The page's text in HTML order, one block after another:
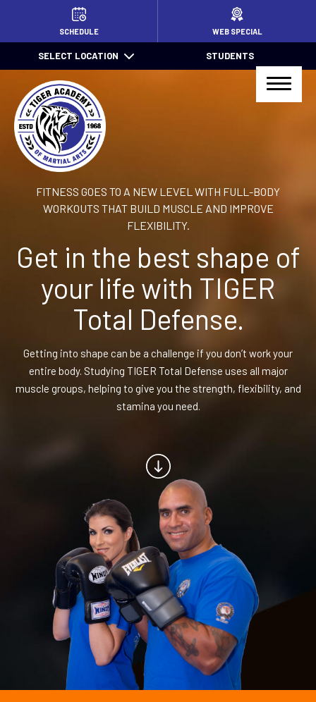
PROGRAMS
Little TIGERS (4 – 7)
Jr. TIGER Total Defense (7 – 13)
Kids Jiu Jitsu (6 – 13)
Jiu Jitsu (14+)
TIGER Total Defense (14+)
After School Pick Up
Summer Camps
BLOG
CONTACT
Suffolk, Smithfield, Windsor, VA
SCHEDULE & PRICING
STUDENTS
SELECT LOCATION
FITNESS GOES TO A NEW LEVEL WITH FULL-BODY
WORKOUTS THAT BUILD MUSCLE AND IMPROVE
FLEXIBILITY.
Get in the best shape of
your life with TIGER
Total Defense.
Getting into shape can be a challenge if you don’t work your
entire body. Studying TIGER Total Defense uses all major
muscle groups, helping to give you the strength, flexibility, and
stamina you need.
SCHEDULE WEB SPECIAL